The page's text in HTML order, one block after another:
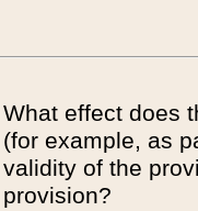
What effect does
(for example, as
validity of the
provision?